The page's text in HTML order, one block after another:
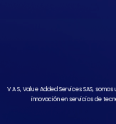
V A S, Value Added Services SAS,
innovación en servicios de